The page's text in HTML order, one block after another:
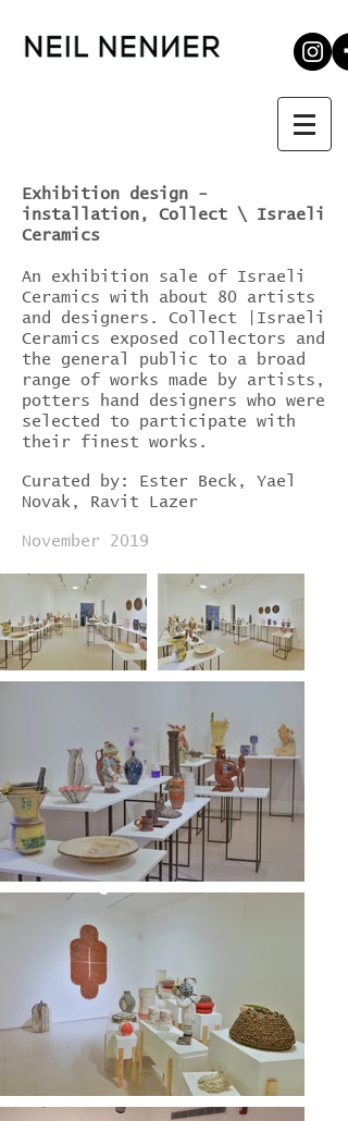
Exhibition design -
installation, Collect \ Israeli
Ceramics
An exhibition sale of Israeli
Ceramics with about 80 artists
and designers. Collect |Israeli
Ceramics exposed collectors and
the general public to a broad
range of works made by artists,
potters hand designers who were
selected to participate with
their finest works.
Curated by: Ester Beck, Yael
Novak, Ravit Lazer
November 2019